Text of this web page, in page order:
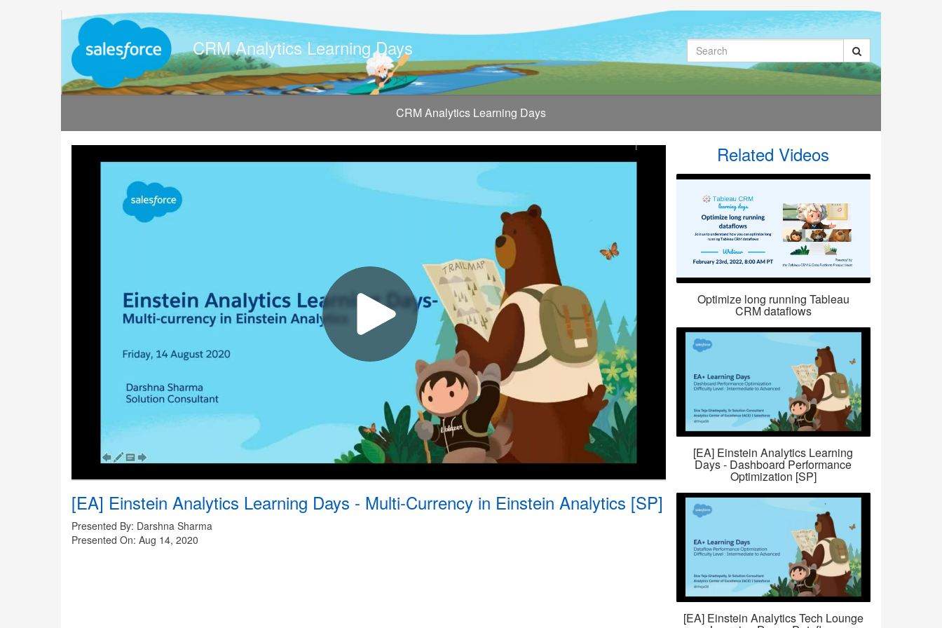
CRM Analytics Learning Days Search
CRM Analytics Learning Days
[EA] Einstein Analytics Learning Days - Multi-Currency in Einstein Analytics [SP]
Presented By: Darshna Sharma
Presented On: Aug 14, 2020
Related Videos
Optimize long running Tableau
CRM dataflows
[EA] Einstein Analytics Learning
Days - Dashboard Performance
Optimization [SP]
[EA] Einstein Analytics Tech Lounge